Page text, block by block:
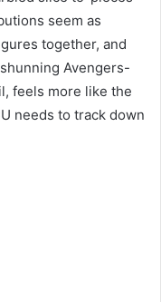
seem as
together, and
Avengers-
feels more like the
needs to track down